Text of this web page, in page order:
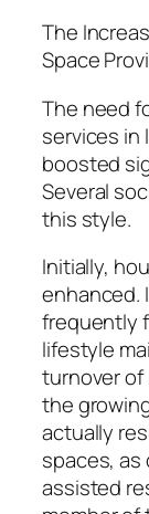
The
Space
The need
services in
boosted
Several
this style.
Initially,
enhanced.
frequently
lifestyle
turnover of
the
actually
spaces,
assisted